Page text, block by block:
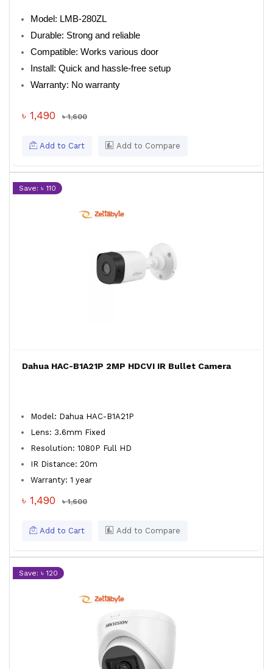
Model: LMB-280ZL
Durable: Strong and reliable
Compatible: Works various door
Install: Quick and hassle-free setup
Warranty: No warranty
৳ 1,490 ৳ 1,600
Add to Cart Add to Compare
Save: ৳ 110
Dahua HAC-B1A21P 2MP HDCVI IR Bullet Camera
Model: Dahua HAC-B1A21P
Lens: 3.6mm Fixed
Resolution: 1080P Full HD
IR Distance: 20m
Warranty: 1 year
৳ 1,490 ৳ 1,600
Add to Cart Add to Compare
Save: ৳ 120